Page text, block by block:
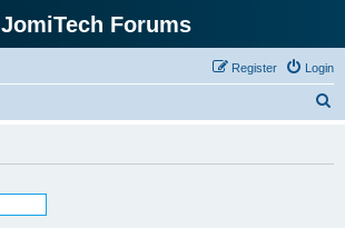
JomiTech Forums
Login
Register